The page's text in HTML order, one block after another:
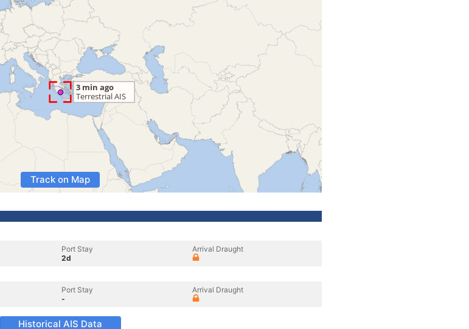
Track on Map
Port Stay
2d
Arrival Draught
Port Stay
-
Arrival Draught
Historical AIS Data